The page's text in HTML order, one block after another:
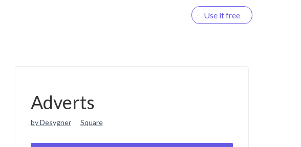
Use it free
Adverts
by Desygner Square